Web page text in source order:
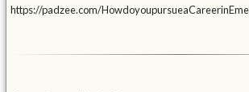
https://padzee.com/